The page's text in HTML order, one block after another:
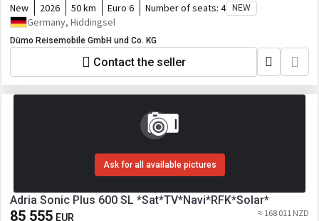
New 2026 50 km Euro 6 Number of seats: 4 NEW
Germany, Hiddingsel
Dümo Reisemobile GmbH und Co. KG
Contact the seller
Ask for all available pictures
Adria Sonic Plus 600 SL *Sat*TV*Navi*RFK*Solar*
85 555 EUR ≈ 168 011 NZD